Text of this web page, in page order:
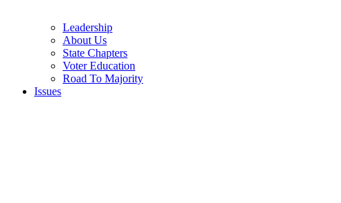
Leadership
About Us
State Chapters
Voter Education
Road To Majority
Issues